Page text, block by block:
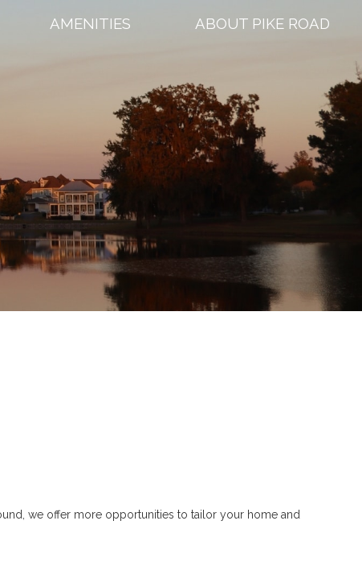
ABOUT PIKE ROAD
AMENITIES
we offer more opportunities to tailor your home and